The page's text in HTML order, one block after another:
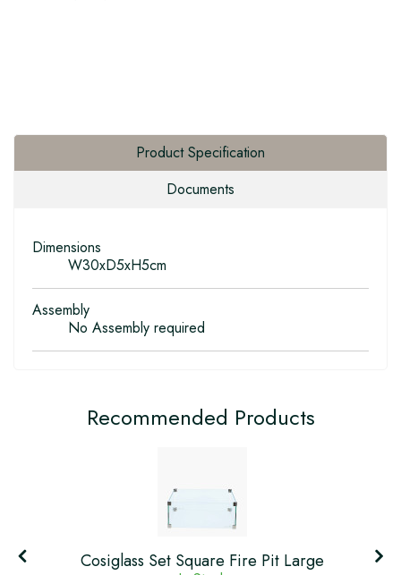
Product Specification
Documents
Dimensions
W30xD5xH5cm
Assembly
No Assembly required
Recommended Products
Cosiglass Set Square Fire Pit Large